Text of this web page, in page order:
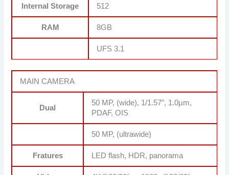
Internal Storage 512
RAM 8GB
UFS 3.1
MAIN CAMERA
Dual
50 MP, (wide), 1/1.57″, 1.0µm,
PDAF, OIS
50 MP, (ultrawide)
Fratures LED flash, HDR, panorama